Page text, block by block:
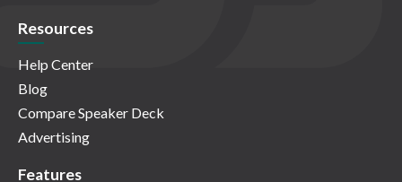
Resources
Help Center
Blog
Compare Speaker Deck
Advertising
Features